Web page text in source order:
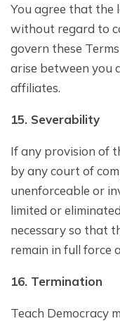
You agree that the
without regard to
govern these
arise between you
affiliates.
15. Severability
If any provision of
by any court of
unenforceable or
limited or
necessary so that
remain in full force
16. Termination
Teach Democracy